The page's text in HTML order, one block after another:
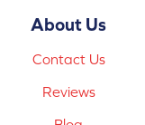
About Us
Contact Us
Reviews